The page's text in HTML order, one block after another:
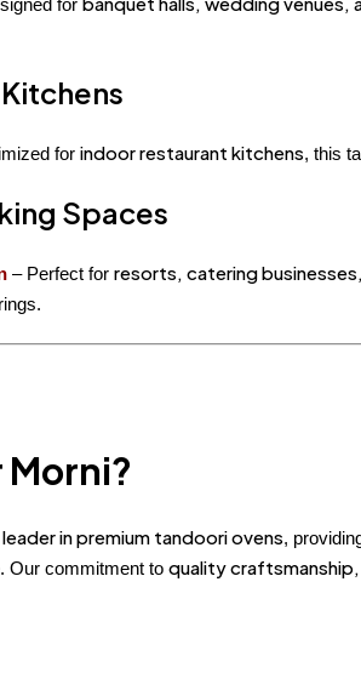
for
for indoor restaurant kitchens, this
Spaces
– Perfect for resorts, catering
Morni?
in premium tandoori ovens,
Our commitment to quality